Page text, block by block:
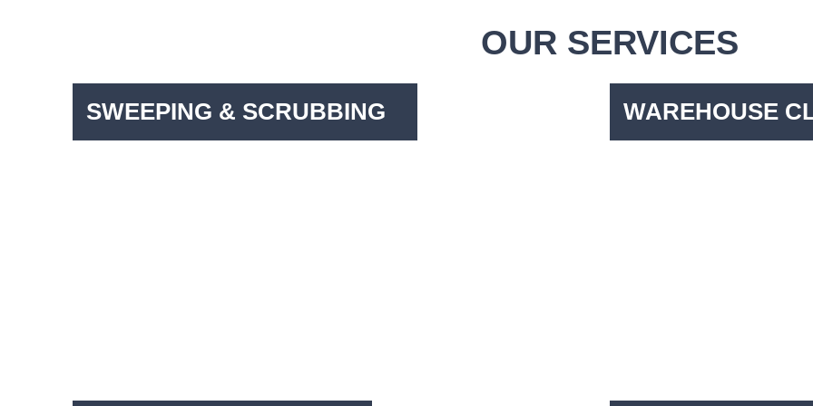
OUR SERVICES
SWEEPING & SCRUBBING WAREHOUSE